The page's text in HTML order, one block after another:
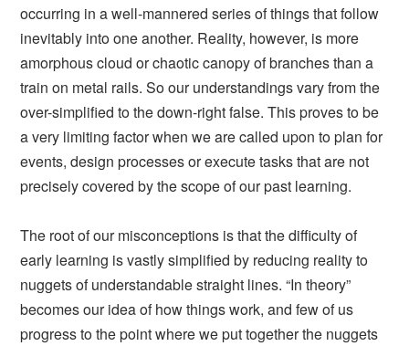
occurring in a well-mannered series of things that follow
inevitably into one another. Reality, however, is more
amorphous cloud or chaotic canopy of branches than a
train on metal rails. So our understandings vary from the
over-simplified to the down-right false. This proves to be
a very limiting factor when we are called upon to plan for
events, design processes or execute tasks that are not
precisely covered by the scope of our past learning.
The root of our misconceptions is that the difficulty of
early learning is vastly simplified by reducing reality to
nuggets of understandable straight lines. “In theory”
becomes our idea of how things work, and few of us
progress to the point where we put together the nuggets